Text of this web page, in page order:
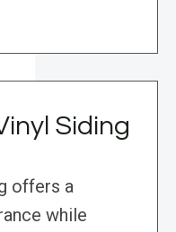
Siding
offers a
while